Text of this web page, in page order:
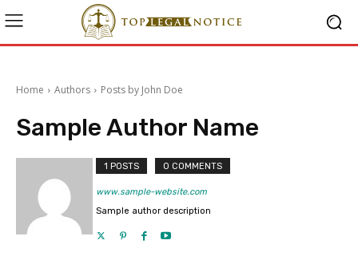
Home Authors Posts by John Doe
Sample Author Name
1 POSTS 0 COMMENTS
www.sample-website.com
Sample author description